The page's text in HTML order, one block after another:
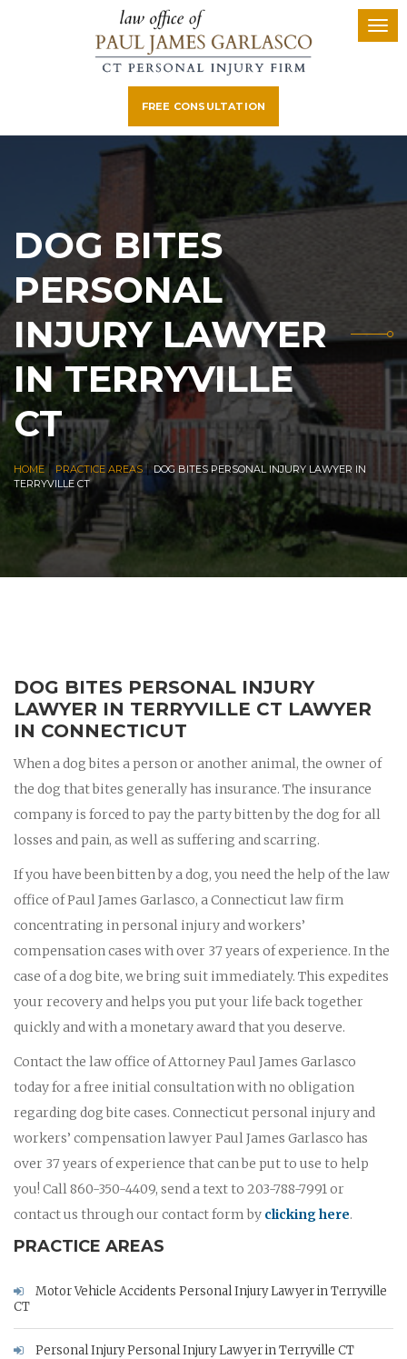
FREE CONSULTATION
DOG BITES
PERSONAL
INJURY LAWYER
IN TERRYVILLE
CT
HOME| PRACTICE AREAS|DOG BITES PERSONAL INJURY LAWYER IN
TERRYVILLE CT
DOG BITES PERSONAL INJURY
LAWYER IN TERRYVILLE CT LAWYER
IN CONNECTICUT
When a dog bites a person or another animal, the owner of
the dog that bites generally has insurance. The insurance
company is forced to pay the party bitten by the dog for all
losses and pain, as well as suffering and scarring.
If you have been bitten by a dog, you need the help of the law
office of Paul James Garlasco, a Connecticut law firm
concentrating in personal injury and workers’
compensation cases with over 37 years of experience. In the
case of a dog bite, we bring suit immediately. This expedites
your recovery and helps you put your life back together
quickly and with a monetary award that you deserve.
Contact the law office of Attorney Paul James Garlasco
today for a free initial consultation with no obligation
regarding dog bite cases. Connecticut personal injury and
workers’ compensation lawyer Paul James Garlasco has
over 37 years of experience that can be put to use to help
you! Call 860-350-4409, send a text to 203-788-7991 or
contact us through our contact form by clicking here.
PRACTICE AREAS
Motor Vehicle Accidents Personal Injury Lawyer in Terryville
CT
Personal Injury Personal Injury Lawyer in Terryville CT